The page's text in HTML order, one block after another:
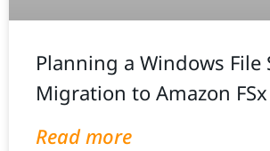
Planning a Windows File
Migration to Amazon FSx
Read more